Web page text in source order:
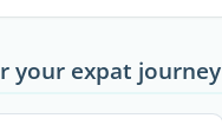
your expat journey